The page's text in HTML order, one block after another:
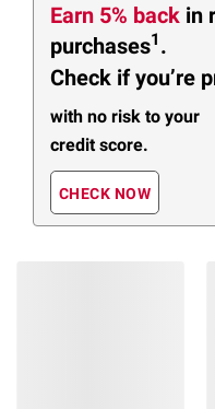
Earn 5% back in
purchases1 .
Check if you’re
with no risk to your
credit score.
CHECK NOW